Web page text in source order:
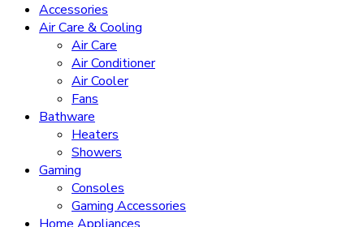
Accessories
Air Care & Cooling
Air Care
Air Conditioner
Air Cooler
Fans
Bathware
Heaters
Showers
Gaming
Consoles
Gaming Accessories